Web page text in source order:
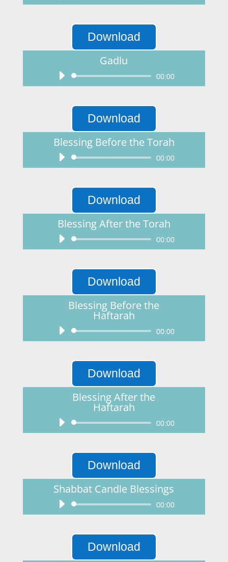
Player
Download
Gadlu
Audio
Player
00:00
Download
Blessing Before the Torah
Audio
Player
00:00
Download
Blessing After the Torah
Audio
Player
00:00
Download
Blessing Before the
Haftarah
Audio
Player
00:00
Download
Blessing After the
Haftarah
Audio
Player
00:00
Download
Shabbat Candle Blessings
Audio
Player
00:00
Download